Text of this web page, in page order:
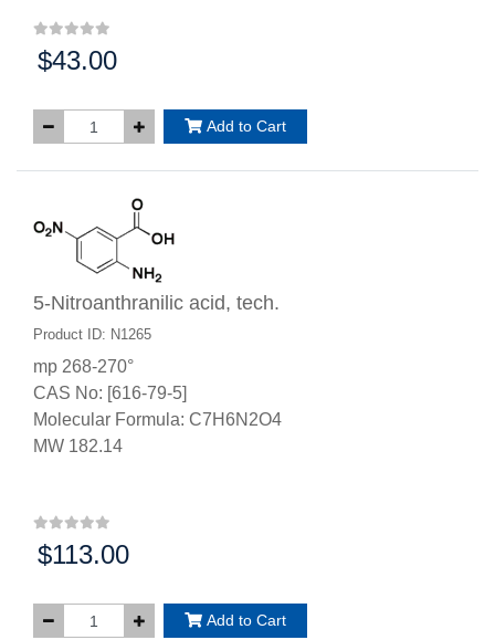
Price:
$43.00
Add to Cart
5-Nitroanthranilic acid, tech.
Product ID: N1265
mp 268-270°
CAS No: [616-79-5]
Molecular Formula: C7H6N2O4
MW 182.14
Price:
$113.00
Add to Cart